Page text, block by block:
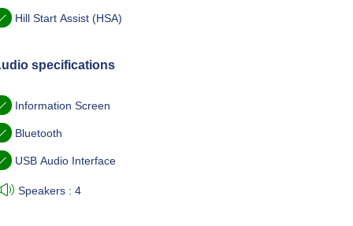
Hill Start Assist (HSA)
specifications
Information Screen
Bluetooth
USB Audio Interface
Speakers : 4